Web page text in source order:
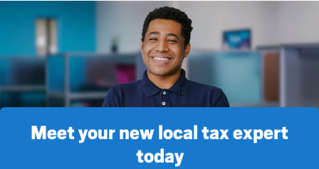
Meet your new local tax expert
today